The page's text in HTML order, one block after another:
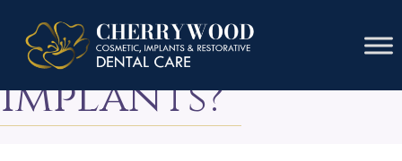
What Are Dental
Implants?